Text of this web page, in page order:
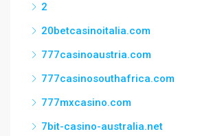
2
20betcasinoitalia.com
777casinoaustria.com
777casinosouthafrica.com
777mxcasino.com
7bit-casino-australia.net